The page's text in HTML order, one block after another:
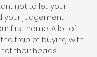
not to let your
your judgement
first home. A lot of
trap of buying with
their heads.